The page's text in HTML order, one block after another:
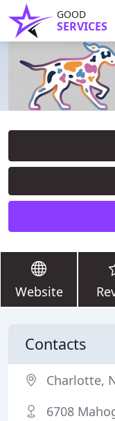
GOOD
SERVICES
Website
Contacts
Charlotte,
6708